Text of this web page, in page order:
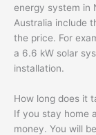
energy system in
Australia include
the price. For
a 6.6 kW solar
installation.
How long does it
If you stay home
money. You will